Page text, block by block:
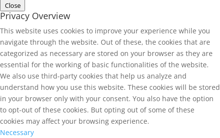
Close
Privacy Overview
This website uses cookies to improve your experience while you
navigate through the website. Out of these, the cookies that are
categorized as necessary are stored on your browser as they are
essential for the working of basic functionalities of the website.
We also use third-party cookies that help us analyze and
understand how you use this website. These cookies will be stored
in your browser only with your consent. You also have the option
to opt-out of these cookies. But opting out of some of these
cookies may affect your browsing experience.
Necessary